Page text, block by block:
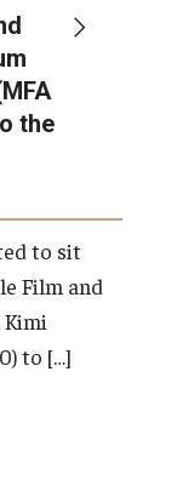
the
to sit
Film and
to […]